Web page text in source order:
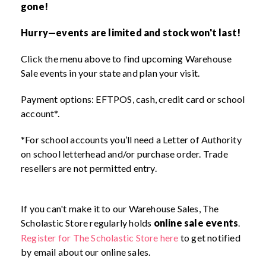
gone!
Hurry—events are limited and stock won't last!
Click the menu above to find upcoming Warehouse
Sale events in your state and plan your visit.
Payment options: EFTPOS, cash, credit card or school
account*.
*For school accounts you’ll need a Letter of Authority
on school letterhead and/or purchase order. Trade
resellers are not permitted entry.
If you can't make it to our Warehouse Sales, The
Scholastic Store regularly holds online sale events.
Register for The Scholastic Store here to get notified
by email about our online sales.